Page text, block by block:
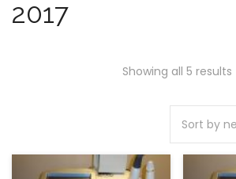
2017
Showing all 5 results